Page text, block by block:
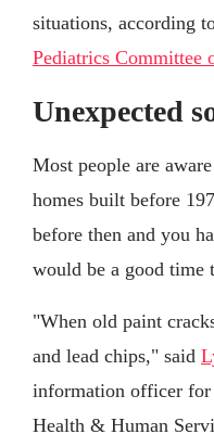
situations, according
Pediatrics Committee
Unexpected
Most people are
homes built before
before then and you
would be a good time
"When old paint
and lead chips," said
information officer
Health & Human